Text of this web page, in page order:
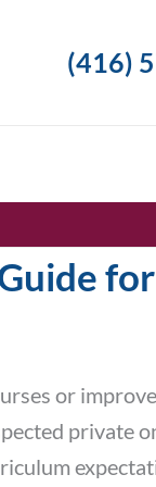
(416)
or
private